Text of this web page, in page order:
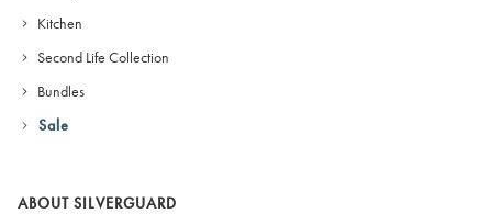
Kitchen
Second Life Collection
Bundles
Sale
ABOUT SILVERGUARD